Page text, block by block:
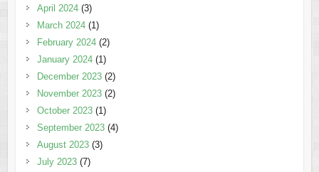
April 2024(3)
March 2024(1)
February 2024(2)
January 2024(1)
December 2023(2)
November 2023(2)
October 2023(1)
September 2023(4)
August 2023(3)
July 2023(7)